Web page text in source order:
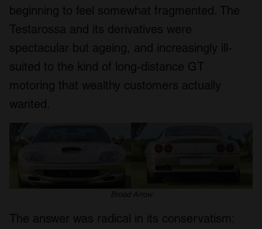
beginning to feel somewhat fragmented. The
Testarossa and its derivatives were
spectacular but ageing, and increasingly ill-
suited to the kind of long-distance GT
motoring that wealthy customers actually
wanted.
Broad Arrow
The answer was radical in its conservatism: